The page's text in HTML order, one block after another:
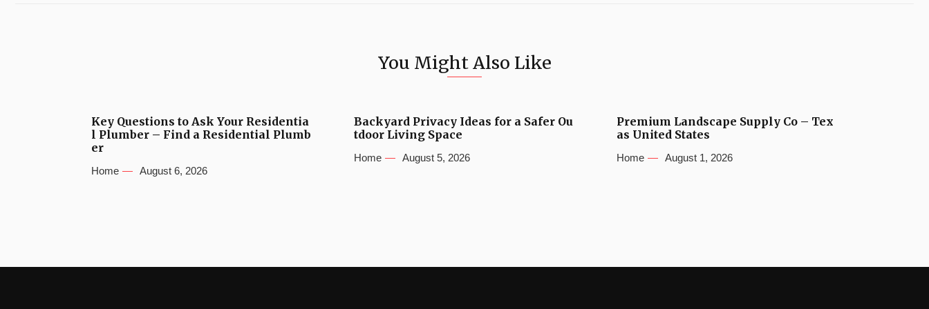
You Might Also Like
Key Questions to Ask Your Residentia
l Plumber – Find a Residential Plumb
er
Home August 6, 2026
Backyard Privacy Ideas for a Safer Ou
tdoor Living Space
Home August 5, 2026
Premium Landscape Supply Co – Tex
as United States
Home August 1, 2026